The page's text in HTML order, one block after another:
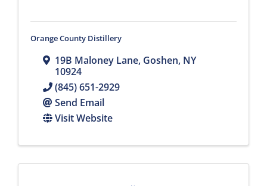
Orange County Distillery
19B Maloney Lane, Goshen, NY
10924
(845) 651-2929
Send Email
Visit Website